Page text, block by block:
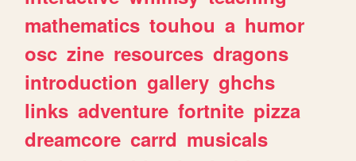
mathematics touhou a humor
osc zine resources dragons
introduction gallery ghchs
links adventure fortnite pizza
dreamcore carrd musicals